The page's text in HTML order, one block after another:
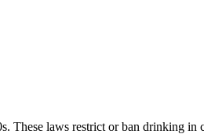
laws restrict or ban drinking in